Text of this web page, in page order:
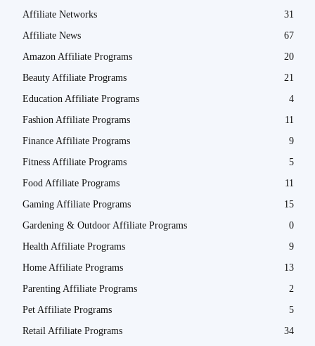
Affiliate Networks
31
Affiliate News
67
Amazon Affiliate Programs
20
Beauty Affiliate Programs
21
Education Affiliate Programs
4
Fashion Affiliate Programs
11
Finance Affiliate Programs
9
Fitness Affiliate Programs
5
Food Affiliate Programs
11
Gaming Affiliate Programs
15
Gardening & Outdoor Affiliate Programs
0
Health Affiliate Programs
9
Home Affiliate Programs
13
Parenting Affiliate Programs
2
Pet Affiliate Programs
5
Retail Affiliate Programs
34